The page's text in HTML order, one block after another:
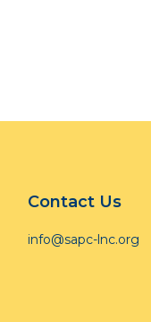
Contact Us
info@sapc-lnc.org